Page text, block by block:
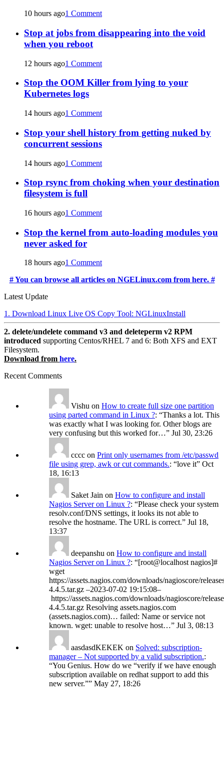
10 hours ago1 Comment
Stop at jobs from disappearing into the void
when you reboot
12 hours ago1 Comment
Stop the OOM Killer from lying to your
Kubernetes logs
14 hours ago1 Comment
Stop your shell history from getting nuked by
concurrent sessions
14 hours ago1 Comment
Stop rsync from choking when your destination
filesystem is full
16 hours ago1 Comment
Stop the kernel from auto-loading modules you
never asked for
18 hours ago1 Comment
# You can browse all articles on NGELinux.com from here. #
Latest Update
1. Download Linux Live OS Copy Tool: NGLinuxInstall
2. delete/undelete command v3 and deleteperm v2 RPM
introduced supporting Centos/RHEL 7 and 6: Both XFS and EXT
Filesystem.
Download from here.
Recent Comments
Vishu on How to create full size one partition
using parted command in Linux ?: “Thanks a lot. This
was exactly what I was looking for. Other blogs are
very confusing but this worked for…” Jul 30, 23:26
cccc on Print only usernames from /etc/passwd
file using grep, awk or cut commands.: “love it” Oct
18, 16:13
Saket Jain on How to configure and install
Nagios Server on Linux ?: “Please check your system
resolv.conf/DNS settings, it looks its not able to
resolve the hostname. The URL is correct.” Jul 18,
13:37
deepanshu on How to configure and install
Nagios Server on Linux ?: “[root@localhost nagios]#
wget
https://assets.nagios.com/downloads/nagioscore/
4.4.5.tar.gz –2023-07-02 19:15:08–
https://assets.nagios.com/downloads/nagioscore/
4.4.5.tar.gz Resolving assets.nagios.com
(assets.nagios.com)… failed: Name or service not
known. wget: unable to resolve host…” Jul 3, 08:13
aasdasdKEKEK on Solved: subscription-
manager – Not supported by a valid subscription.:
“You Genius. How do we “verify if we have enough
subscription available on redhat support to add this
new server.”” May 27, 18:26